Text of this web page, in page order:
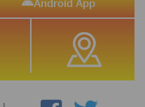
Android App